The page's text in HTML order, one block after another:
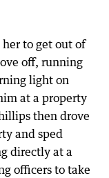
to get out of
off, running
light on
at a property
then drove
and sped
directly at a
officers to take